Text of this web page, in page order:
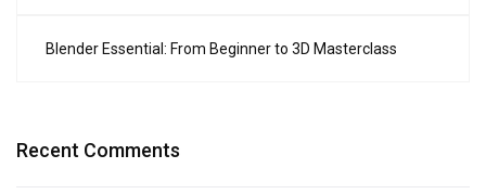
Blender Essential: From Beginner to 3D Masterclass
Recent Comments